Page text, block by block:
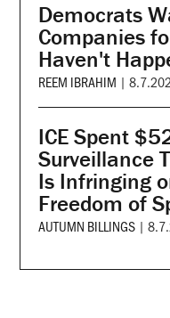
Democrats
Companies
Haven't
REEM IBRAHIM |
ICE Spent
Surveillance
Is Infringing
Freedom of
AUTUMN BILLINGS |